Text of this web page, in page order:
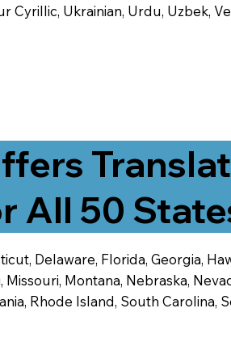
Cyrillic, Ukrainian, Urdu, Uzbek,
All 50
Delaware, Florida, Georgia,
Montana, Nebraska,
Rhode Island, South Carolina,